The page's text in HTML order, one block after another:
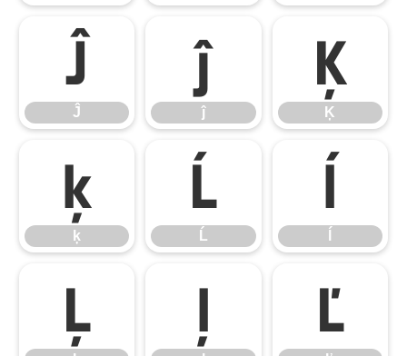
Ĵ
Ĵ
ĵ
ĵ
Ķ
Ķ
ķ
ķ
Ĺ
Ĺ
ĺ
Ļ ļ Ľ